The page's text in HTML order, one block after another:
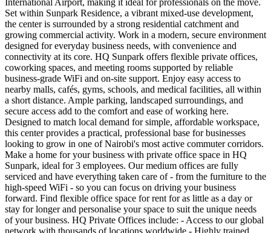
International Airport, making it ideal for professionals on the move.
Set within Sunpark Residence, a vibrant mixed-use development,
the center is surrounded by a strong residential catchment and
growing commercial activity. Work in a modern, secure environment
designed for everyday business needs, with convenience and
connectivity at its core. HQ Sunpark offers flexible private offices,
coworking spaces, and meeting rooms supported by reliable
business-grade WiFi and on-site support. Enjoy easy access to
nearby malls, cafés, gyms, schools, and medical facilities, all within
a short distance. Ample parking, landscaped surroundings, and
secure access add to the comfort and ease of working here.
Designed to match local demand for simple, affordable workspace,
this center provides a practical, professional base for businesses
looking to grow in one of Nairobi's most active commuter corridors.
Make a home for your business with private office space in HQ
Sunpark, ideal for 3 employees. Our medium offices are fully
serviced and have everything taken care of - from the furniture to the
high-speed WiFi - so you can focus on driving your business
forward. Find flexible office space for rent for as little as a day or
stay for longer and personalise your space to suit the unique needs
of your business. HQ Private Offices include: - Access to our global